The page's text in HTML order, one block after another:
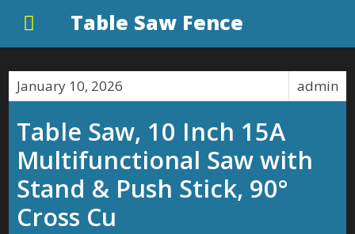
Table Saw Fence
January 10, 2026 admin
Table Saw, 10 Inch 15A
Multifunctional Saw with
Stand & Push Stick, 90°
Cross Cu